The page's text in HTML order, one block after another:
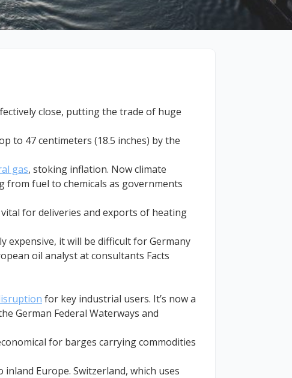
close, putting the trade of huge
to 47 centimeters (18.5 inches) by the
gas, stoking inflation. Now climate
from fuel to chemicals as governments
for deliveries and exports of heating
expensive, it will be difficult for Germany
oil analyst at consultants Facts
for key industrial users. It’s now a
German Federal Waterways and
for barges carrying commodities
Europe. Switzerland, which uses